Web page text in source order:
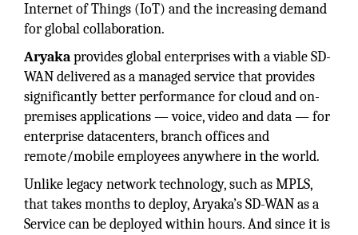
Internet of Things (IoT) and the increasing demand
for global collaboration.
Aryakaprovides global enterprises with a viable SD-
WAN delivered as a managed service that provides
significantly better performance for cloud and on-
premises applications — voice, video and data — for
enterprise datacenters, branch offices and
remote/mobile employees anywhere in the world.
Unlike legacy network technology, such as MPLS,
that takes months to deploy, Aryaka’s SD-WAN as a
Service can be deployed within hours. And since it is